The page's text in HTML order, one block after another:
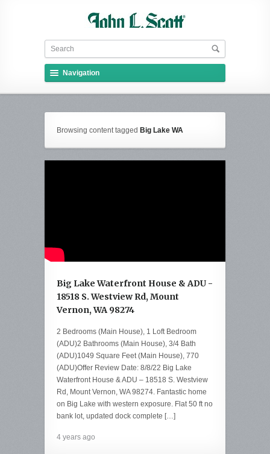
Navigation
Browsing content tagged Big Lake WA
Big Lake Waterfront House & ADU -
18518 S. Westview Rd, Mount
Vernon, WA 98274
2 Bedrooms (Main House), 1 Loft Bedroom
(ADU)2 Bathrooms (Main House), 3/4 Bath
(ADU)1049 Square Feet (Main House), 770
(ADU)Offer Review Date: 8/8/22 Big Lake
Waterfront House & ADU – 18518 S. Westview
Rd, Mount Vernon, WA 98274. Fantastic home
on Big Lake with western exposure. Flat 50 ft no
bank lot, updated dock complete […]
4 years ago